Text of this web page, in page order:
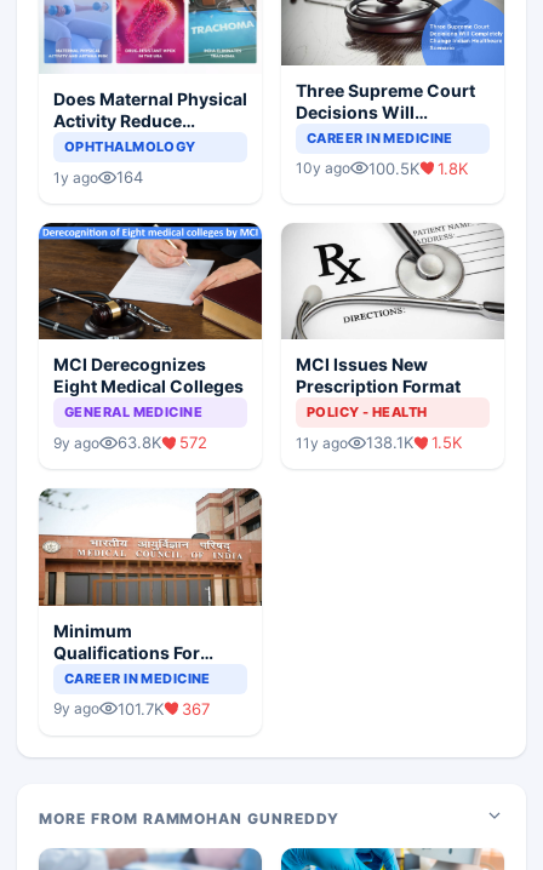
Does Maternal Physical
Activity Reduce
Asthma Risk in
OPHTHALMOLOGY
1y ago 164
Three Supreme Court
Decisions Will
Completely Change
Scenario
CAREER IN MEDICINE
10y ago 100.5K 1.8K
MCI Derecognizes
Eight Medical Colleges
GENERAL MEDICINE
9y ago 63.8K 572
MCI Issues New
Prescription Format
POLICY - HEALTH
11y ago 138.1K 1.5K
Minimum
Qualifications For
Teaching Faculty Of
CAREER IN MEDICINE
9y ago 101.7K 367
MORE FROM RAMMOHAN GUNREDDY